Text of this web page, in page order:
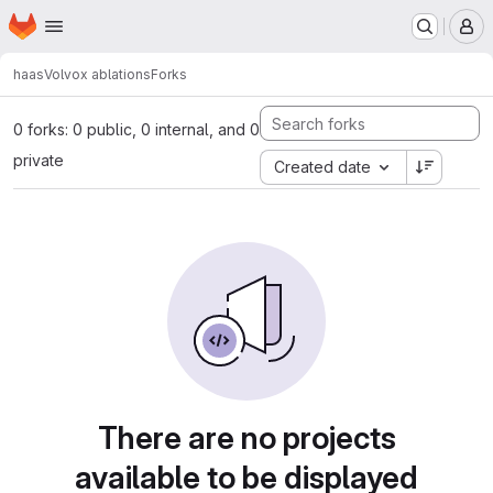
Skip to main content
Homepage
haasVolvox ablationsForks
0 forks: 0 public, 0 internal, and 0
private
Created date
There are no projects
available to be displayed